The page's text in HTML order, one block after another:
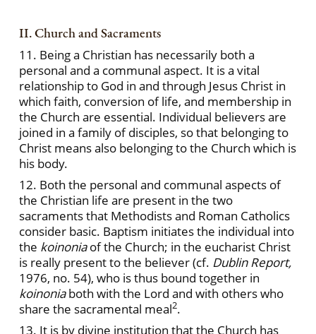
II. Church and Sacraments
11. Being a Christian has necessarily both a
personal and a communal aspect. It is a vital
relationship to God in and through Jesus Christ in
which faith, conversion of life, and membership in
the Church are essential. Individual believers are
joined in a family of disciples, so that belonging to
Christ means also belonging to the Church which is
his body.
12. Both the personal and communal aspects of
the Christian life are present in the two
sacraments that Methodists and Roman Catholics
consider basic. Baptism initiates the individual into
the koinoniaof the Church; in the eucharist Christ
is really present to the believer (cf. Dublin Report,
1976, no. 54), who is thus bound together in
koinoniaboth with the Lord and with others who
share the sacramental meal2.
13. It is by divine institution that the Church has